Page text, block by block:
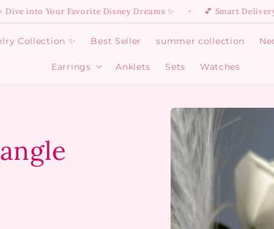
Your Favorite Disney Dreams ✨ ✦ 💕 Smart Delivery Is Here:
Collection ✨ Best Seller summer collection
Earrings
OpenAnklets Sets Watches
Skip to
product
information